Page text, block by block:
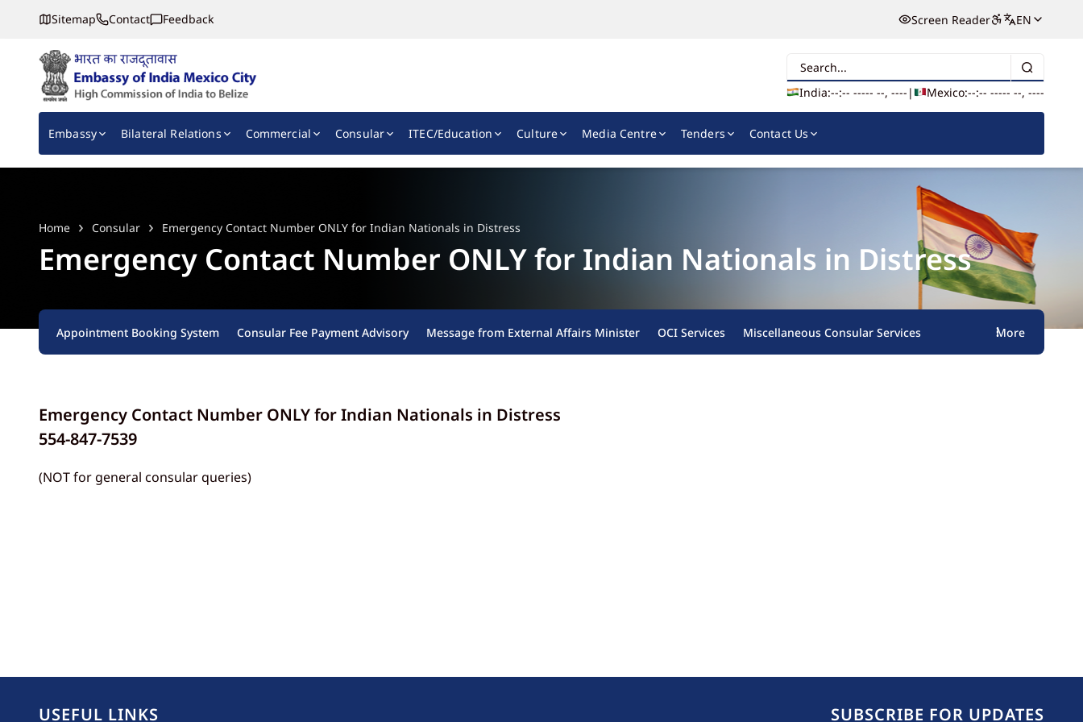
Sitemap Contact Feedback Screen Reader EN
Embassy of India, Mexico
Search
India:--:-- ----- --, ---- | Mexico:--:-- ----- --, ----
Main navigation
Embassy Bilateral Relations Commercial Consular ITEC/Education Culture Media Centre Tenders Contact Us
Home Consular Emergency Contact Number ONLY for Indian Nationals in Distress
Emergency Contact Number ONLY for Indian Nationals in Distress
Appointment Booking System Consular Fee Payment Advisory Message from External Affairs Minister OCI Services Miscellaneous Consular Services More
Emergency Contact Number ONLY for Indian Nationals in Distress
554-847-7539
(NOT for general consular queries)
USEFUL LINKS SUBSCRIBE FOR UPDATES